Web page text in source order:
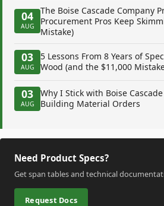
04
AUG
The Boise Cascade Company
Procurement Pros Keep
Mistake)
03
AUG
5 Lessons From 8 Years of
Wood (and the $11,000
03
AUG
Why I Stick with Boise
Building Material Orders
Need Product Specs?
Get span tables and technical
Request Docs